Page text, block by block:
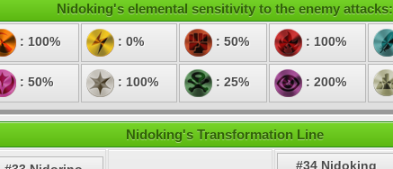
Nidoking's elemental sensitivity to the enemy attacks:
: 100% : 0% : 50% : 100%
: 50% : 100% : 25% : 200%
Nidoking's Transformation Line
#34 Nidoking